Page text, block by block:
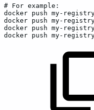
# For example:
docker push my-
docker push my-
docker push my-
docker push my-